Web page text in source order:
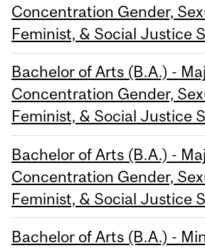
Concentration Gender,
Feminist, & Social Justice
Bachelor of Arts (B.A.) -
Concentration Gender,
Feminist, & Social Justice
Bachelor of Arts (B.A.) -
Concentration Gender,
Feminist, & Social Justice
Bachelor of Arts (B.A.) -